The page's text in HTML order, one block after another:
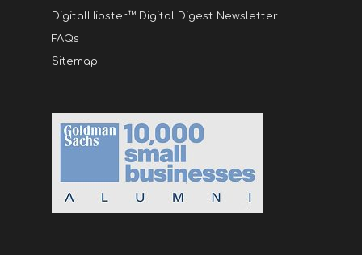
DigitalHipster™ Digital Digest Newsletter
FAQs
Sitemap